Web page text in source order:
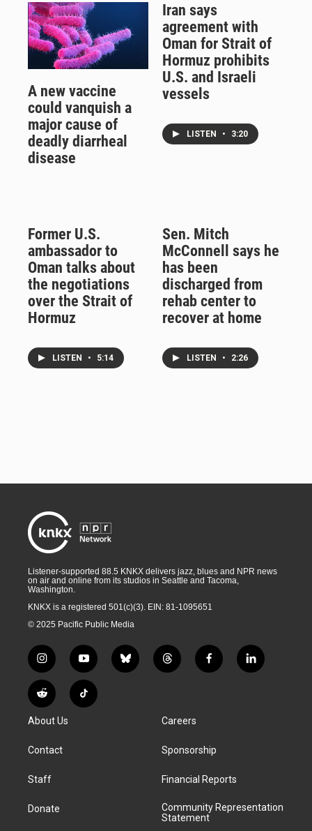
A new vaccine
could vanquish a
major cause of
deadly diarrheal
disease
Iran says
agreement with
Oman for Strait of
Hormuz prohibits
U.S. and Israeli
vessels
LISTEN • 3:20
Former U.S.
ambassador to
Oman talks about
the negotiations
over the Strait of
Hormuz
LISTEN • 5:14
Sen. Mitch
McConnell says he
has been
discharged from
rehab center to
recover at home
LISTEN • 2:26
Listener-supported 88.5 KNKX delivers jazz, blues and NPR news
on air and online from its studios in Seattle and Tacoma,
Washington.
KNKX is a registered 501(c)(3). EIN: 81-1095651
© 2025 Pacific Public Media
i
n
s
t
g
a
y
o
u
t
b
l
t
h
d
f
a
k
l
i
R
e
d
i
T
i
About Us
Contact
Staff
Donate
Careers
Sponsorship
Financial Reports
Community Representation
Statement